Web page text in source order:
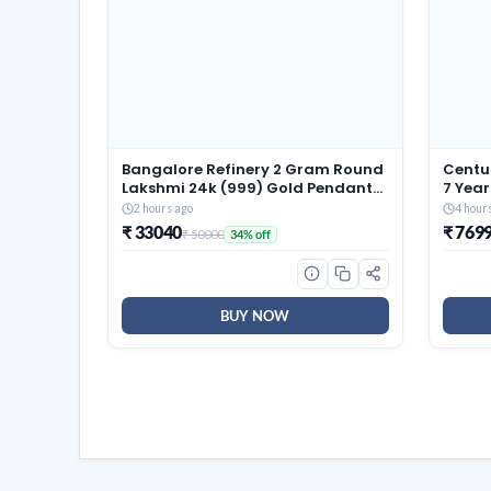
Bangalore Refinery 2 Gram Round
Lakshmi 24k (999) Gold Pendant
(without hook)
2 hours ago
₹ 33040₹ 50000 34% off
BUY NOW
7
Size
4
₹